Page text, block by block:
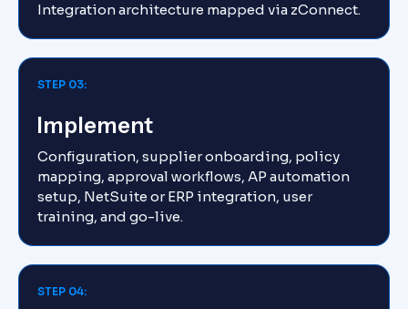
Integration architecture mapped via zConnect.
STEP 03:
Implement
Configuration, supplier onboarding, policy
mapping, approval workflows, AP automation
setup, NetSuite or ERP integration, user
training, and go-live.
STEP 04: